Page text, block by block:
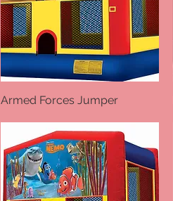
Quick View
Armed Forces Jumper